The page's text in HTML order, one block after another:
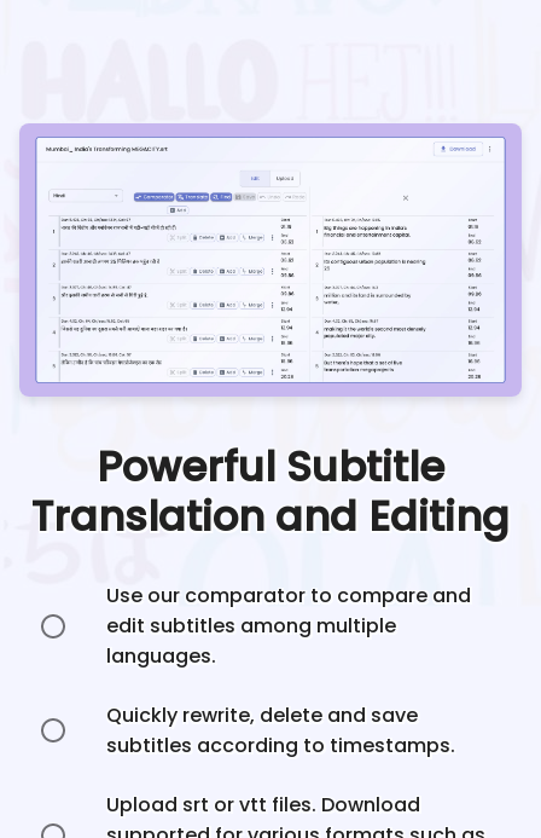
Powerful Subtitle
Translation and Editing
Use our comparator to compare and
edit subtitles among multiple
languages.
Quickly rewrite, delete and save
subtitles according to timestamps.
Upload srt or vtt files. Download